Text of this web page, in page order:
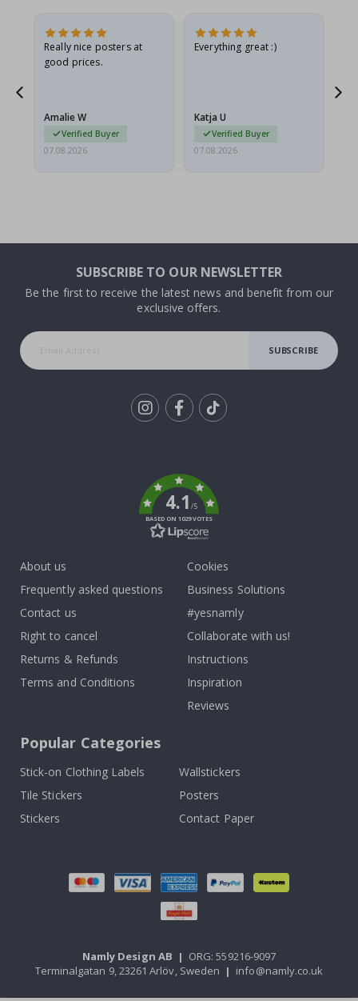
Really nice posters at
good prices.
Amalie W
Verified Buyer
07.08.2026
Everything great :)
Katja U
Verified Buyer
07.08.2026
SUBSCRIBE TO OUR NEWSLETTER
Be the first to receive the latest news and benefit from our
exclusive offers.
SUBSCRIBE
4.1/5
BASED ON 1029 VOTES
About us
Frequently asked questions
Contact us
Right to cancel
Returns & Refunds
Terms and Conditions
Cookies
Business Solutions
#yesnamly
Collaborate with us!
Instructions
Inspiration
Reviews
Popular Categories
Stick-on Clothing Labels
Wallstickers
Tile Stickers
Posters
Stickers
Contact Paper
Namly Design AB | ORG: 559216-9097
Terminalgatan 9, 23261 Arlöv, Sweden | info@namly.co.uk